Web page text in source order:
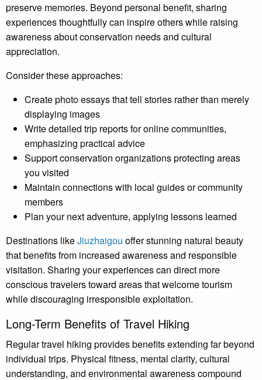
preserve memories. Beyond personal benefit, sharing
experiences thoughtfully can inspire others while raising
awareness about conservation needs and cultural
appreciation.
Consider these approaches:
Create photo essays that tell stories rather than merely
displaying images
Write detailed trip reports for online communities,
emphasizing practical advice
Support conservation organizations protecting areas
you visited
Maintain connections with local guides or community
members
Plan your next adventure, applying lessons learned
Destinations likeJiuzhaigou offer stunning natural beauty
that benefits from increased awareness and responsible
visitation. Sharing your experiences can direct more
conscious travelers toward areas that welcome tourism
while discouraging irresponsible exploitation.
Long-Term Benefits of Travel Hiking
Regular travel hiking provides benefits extending far beyond
individual trips. Physical fitness, mental clarity, cultural
understanding, and environmental awareness compound